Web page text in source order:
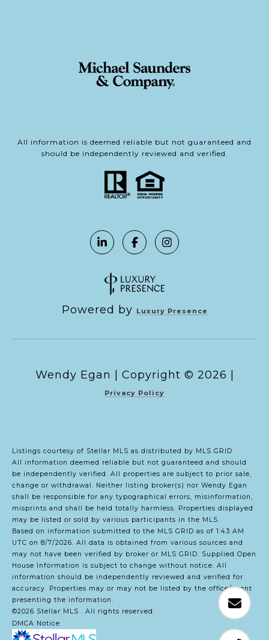
All information is deemed reliable but not guaranteed and
should be independently reviewed and verified.
Powered by Luxury Presence
Copyright © 2026
Privacy Policy
Listings courtesy of Stellar MLS as distributed by MLS GRID
All information deemed reliable but not guaranteed and should
be independently verified. All properties are subject to prior sale,
change or withdrawal. Neither listing broker(s) nor Wendy Egan
shall be responsible for any typographical errors, misinformation,
misprints and shall be held totally harmless. Properties displayed
may be listed or sold by various participants in the MLS.
Based on information submitted to the MLS GRID as of 1:43 AM
UTC on 8/7/2026. All data is obtained from various sources and
may not have been verified by broker or MLS GRID. Supplied Open
House Information is subject to change without notice. All
information should be independently reviewed and verified for
accuracy. Properties may or may not be listed by the office/agent
presenting the information.
©2026 Stellar MLS . All rights reserved.
DMCA Notice